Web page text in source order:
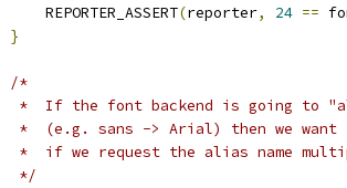
    REPORTER_ASSERT
(reporter, 24 ==
}
/*
*  If the font backend is going to
*  (e.g. sans -> Arial) then we want
*  if we request the alias name
*/